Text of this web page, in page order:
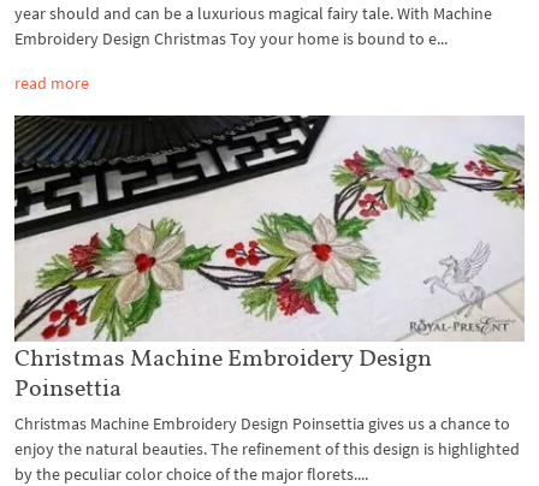
year should and can be a luxurious magical fairy tale. With Machine
Embroidery Design Christmas Toy your home is bound to e...
read more
Christmas Machine Embroidery Design
Poinsettia
Christmas Machine Embroidery Design Poinsettia gives us a chance to
enjoy the natural beauties. The refinement of this design is highlighted
by the peculiar color choice of the major florets....